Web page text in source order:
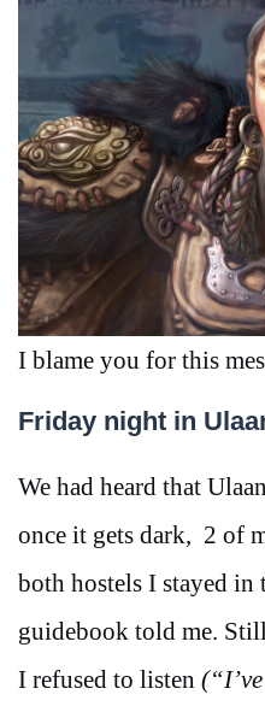
I blame you for this
Friday night in
We had heard that
once it gets dark, 2 of
both hostels I stayed in
guidebook told me.
I refused to listen